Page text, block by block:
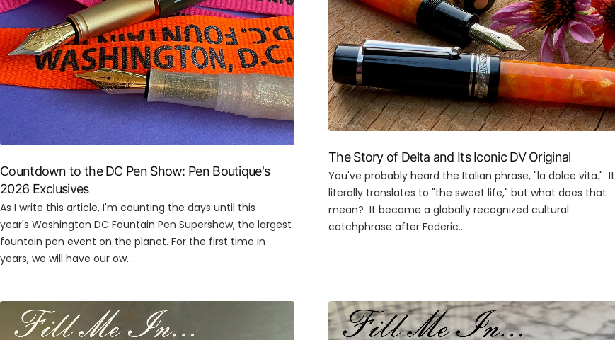
Countdown to the DC Pen Show: Pen Boutique's
2026 Exclusives
As I write this article, I'm counting the days until this
year's Washington DC Fountain Pen Supershow, the largest
fountain pen event on the planet. For the first time in
years, we will have our ow...
The Story of Delta and Its Iconic DV Original
You've probably heard the Italian phrase, "la dolce vita." It
literally translates to "the sweet life," but what does that
mean? It became a globally recognized cultural
catchphrase after Federic...